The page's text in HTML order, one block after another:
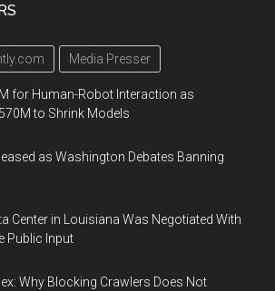
Media Presser
for Human-Robot Interaction as
to Shrink Models
as Washington Debates Banning
Center in Louisiana Was Negotiated With
Public Input
Why Blocking Crawlers Does Not